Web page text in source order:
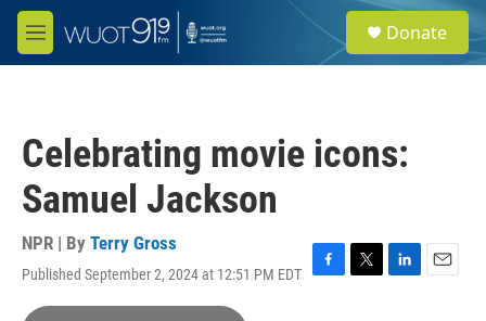
Skip to main content
M
e
e
a
Donate
Celebrating movie icons:
Samuel Jackson
NPR | By Terry Gross
Published September 2, 2024 at 12:51 PM EDT
F
T
L
E